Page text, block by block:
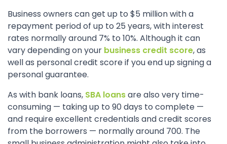
Business owners can get up to $5 million with a
repayment period of up to 25 years, with interest
rates normally around 7% to 10%. Although it can
vary depending on your business credit score, as
well as personal credit score if you end up signing a
personal guarantee.
As with bank loans, SBA loansare also very time-
consuming — taking up to 90 days to complete —
and require excellent credentials and credit scores
from the borrowers — normally around 700. The